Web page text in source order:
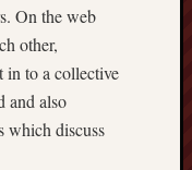
On the web
other,
in to a collective
and also
which discuss